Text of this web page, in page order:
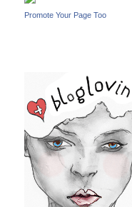
Promote Your Page Too